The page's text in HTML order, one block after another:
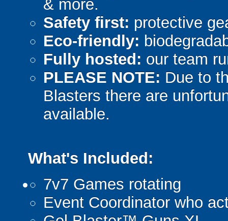
& more.
Safety first: protective
Eco-friendly:
Fully hosted: our team
PLEASE NOTE: Due to
Blasters there are
available.
What's Included:
7v7 Games rotating
Event Coordinator who